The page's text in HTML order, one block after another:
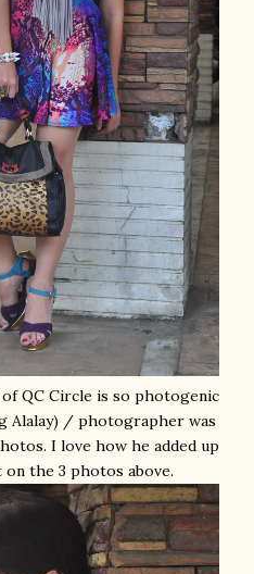
QC Circle is so photogenic
Alalay) / photographer was
I love how he added up
the 3 photos above.